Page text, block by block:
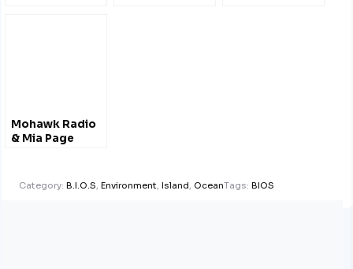
Mohawk Radio
& Mia Page
Category: B.I.O.S, Environment, Island, OceanTags: BIOS